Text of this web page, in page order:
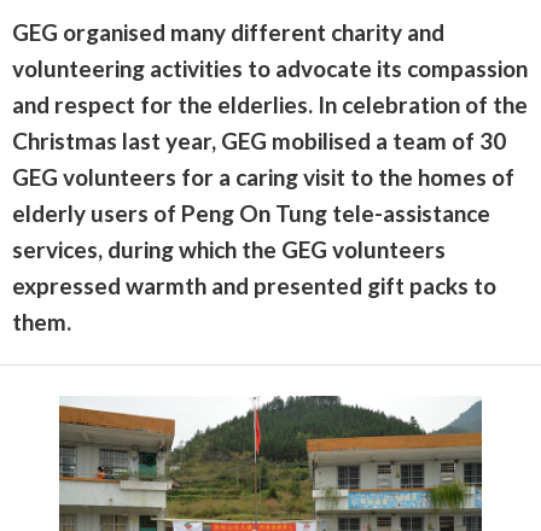
GEG organised many different charity and
volunteering activities to advocate its compassion
and respect for the elderlies. In celebration of the
Christmas last year, GEG mobilised a team of 30
GEG volunteers for a caring visit to the homes of
elderly users of Peng On Tung tele-assistance
services, during which the GEG volunteers
expressed warmth and presented gift packs to
them.